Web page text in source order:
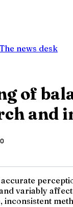
news desk
of
and
accurate
variably